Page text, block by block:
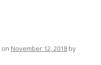
on November 12, 2018 by